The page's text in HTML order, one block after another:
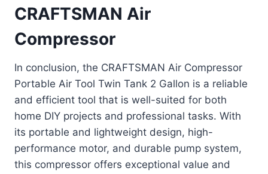
CRAFTSMAN Air
Compressor
In conclusion, the CRAFTSMAN Air Compressor
Portable Air Tool Twin Tank 2 Gallon is a reliable
and efficient tool that is well-suited for both
home DIY projects and professional tasks. With
its portable and lightweight design, high-
performance motor, and durable pump system,
this compressor offers exceptional value and